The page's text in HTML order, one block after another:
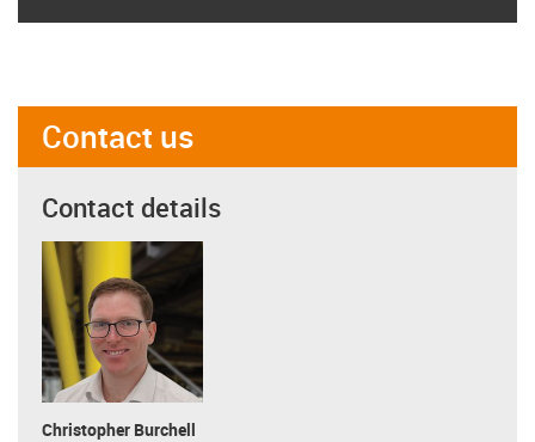
Contact us
Contact details
Christopher Burchell